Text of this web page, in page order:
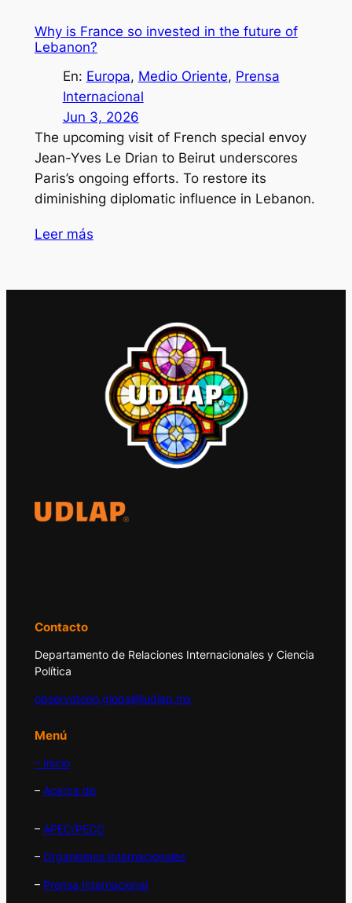
Why is France so invested in the future of
Lebanon?
En: Europa, Medio Oriente, Prensa
Internacional
Jun 3, 2026
The upcoming visit of French special envoy
Jean-Yves Le Drian to Beirut underscores
Paris’s ongoing efforts. To restore its
diminishing diplomatic influence in Lebanon.
Leer más
Contacto
Departamento de Relaciones Internacionales y Ciencia
Política
observatorio.global@udlap.mx
Menú
– Inicio
– Acerca de
– APEC/PECC
– Organismos Internacionales
– Prensa Internacional